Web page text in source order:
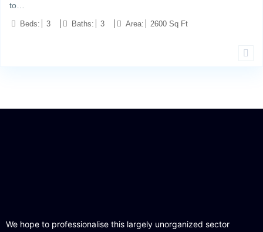
to…
Beds: 3 Baths: 3 Area: 2600 Sq Ft
We hope to professionalise this largely unorganized sector